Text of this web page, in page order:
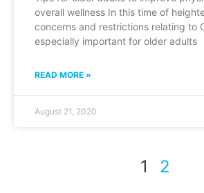
overall wellness In this time of
concerns and restrictions relating to
especially important for older adults
READ MORE »
August 21, 2020
1 2